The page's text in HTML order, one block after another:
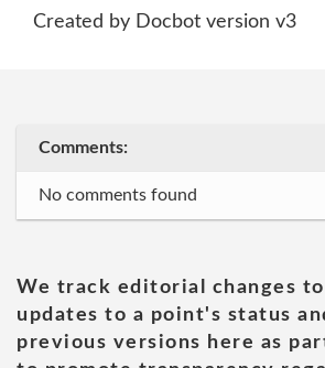
Created by Docbot version v3
Comments:
No comments found
We track editorial changes to
updates to a point's status
previous versions here as